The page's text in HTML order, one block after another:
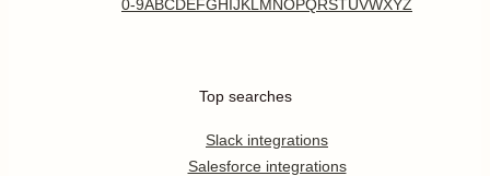
0-9ABCDEFGHIJKL MNOPQRSTUVWXYZ
Top searches
Slack integrations
Salesforce integrations